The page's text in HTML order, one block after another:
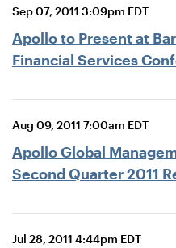
Sep 07, 2011 3:09pm EDT
Apollo to Present at
Financial Services
Aug 09, 2011 7:00am EDT
Apollo Global
Second Quarter 2011
Jul 28, 2011 4:44pm EDT